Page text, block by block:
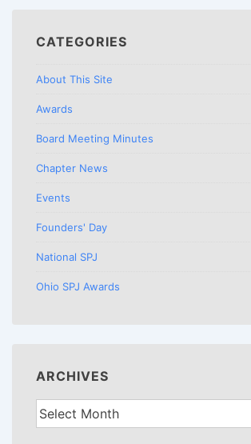
CATEGORIES
About This Site
Awards
Board Meeting Minutes
Chapter News
Events
Founders' Day
National SPJ
Ohio SPJ Awards
ARCHIVES
Archives